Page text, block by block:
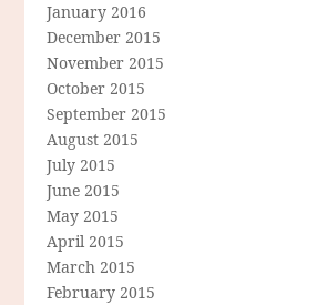
January 2016
December 2015
November 2015
October 2015
September 2015
August 2015
July 2015
June 2015
May 2015
April 2015
March 2015
February 2015